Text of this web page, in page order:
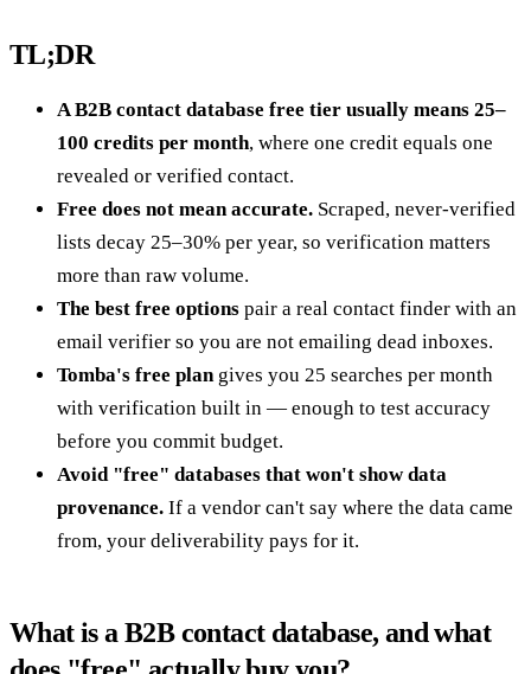
TL;DR
A B2B contact database free tier usually means 25–
100 credits per month, where one credit equals one
revealed or verified contact.
Free does not mean accurate. Scraped, never-verified
lists decay 25–30% per year, so verification matters
more than raw volume.
The best free options pair a real contact finder with an
email verifier so you are not emailing dead inboxes.
Tomba's free plan gives you 25 searches per month
with verification built in — enough to test accuracy
before you commit budget.
Avoid "free" databases that won't show data
provenance. If a vendor can't say where the data came
from, your deliverability pays for it.
What is a B2B contact database, and what